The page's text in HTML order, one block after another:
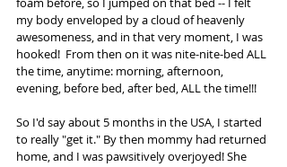
my body enveloped by a cloud of heavenly
awesomeness, and in that very moment, I was
hooked!  From then on it was nite-nite-bed ALL
the time, anytime: morning, afternoon,
evening, before bed, after bed, ALL the time!!!
So I'd say about 5 months in the USA, I started
to really "get it." By then mommy had returned
home, and I was pawsitively overjoyed! She